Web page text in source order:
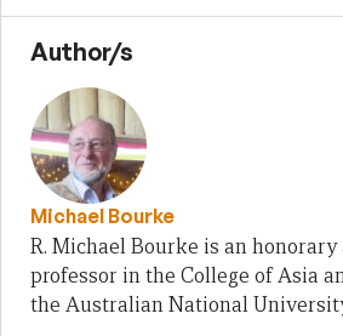
Author/s
Michael Bourke
R. Michael Bourke is an honorary
professor in the College of Asia
the Australian National